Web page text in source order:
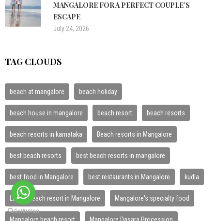
MANGALORE FOR A PERFECT COUPLE’S
ESCAPE
July 24, 2026
TAG CLOUDS
beach at mangalore beach holiday
beach house in mangalore beach resort beach resorts
beach resorts in karnataka Beach resorts in Mangalore
best beach resorts best beach resorts in mangalore
best food in Mangalore best restaurants in Mangalore kudla
Luxury beach resort in Mangalore Mangalore's specialty food